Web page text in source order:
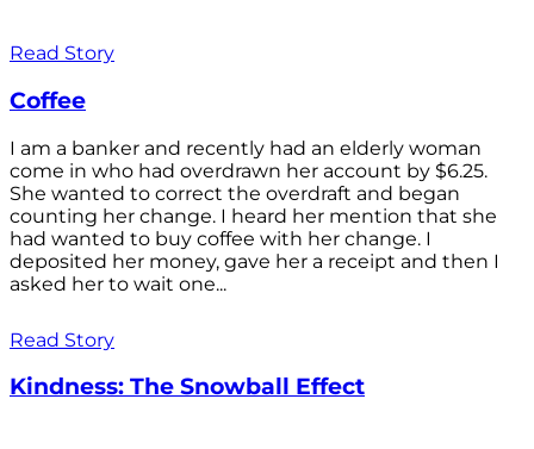
Read Story
Coffee
I am a banker and recently had an elderly woman
come in who had overdrawn her account by $6.25.
She wanted to correct the overdraft and began
counting her change. I heard her mention that she
had wanted to buy coffee with her change. I
deposited her money, gave her a receipt and then I
asked her to wait one...
Read Story
Kindness: The Snowball Effect